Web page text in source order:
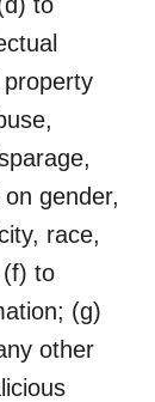
gender,
race,
(f) to
(g)
other